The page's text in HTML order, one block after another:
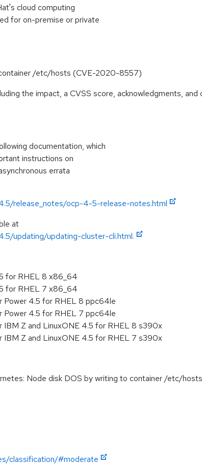
cloud computing
for on-premise or private
/etc/hosts (CVE-2020-8557)
the impact, a CVSS score, acknowledgments,
documentation, which
instructions on
errata
release_notes/ocp-4-5-release-notes.html
at
updating/updating-cluster-cli.html.
for RHEL 8 x86_64
for RHEL 7 x86_64
Power 4.5 for RHEL 8 ppc64le
Power 4.5 for RHEL 7 ppc64le
Z and LinuxONE 4.5 for RHEL 8 s390x
Z and LinuxONE 4.5 for RHEL 7 s390x
Node disk DOS by writing to container /etc/hosts
classification/#moderate